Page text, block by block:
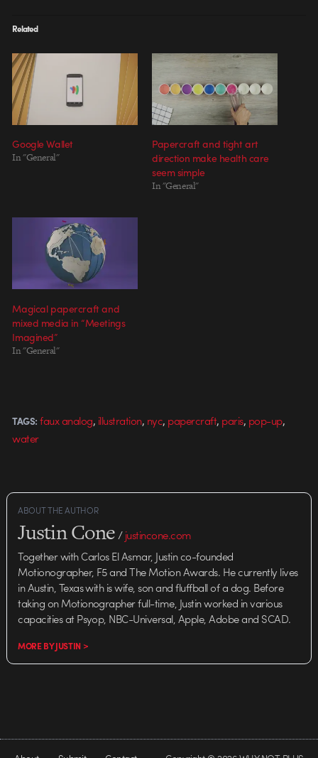
Related
Google Wallet
In "General"
Papercraft and tight art
direction make health care
seem simple
In "General"
Magical papercraft and
mixed media in “Meetings
Imagined”
In "General"
TAGS: faux analog, illustration, nyc, papercraft, paris, pop-up,
water
ABOUT THE AUTHOR
Justin Cone/justincone.com
Together with Carlos El Asmar, Justin co-founded
Motionographer, F5 and The Motion Awards. He currently lives
in Austin, Texas with is wife, son and fluffball of a dog. Before
taking on Motionographer full-time, Justin worked in various
capacities at Psyop, NBC-Universal, Apple, Adobe and SCAD.
MORE BY JUSTIN >